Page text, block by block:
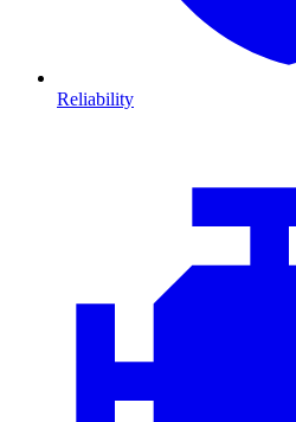
Reliability